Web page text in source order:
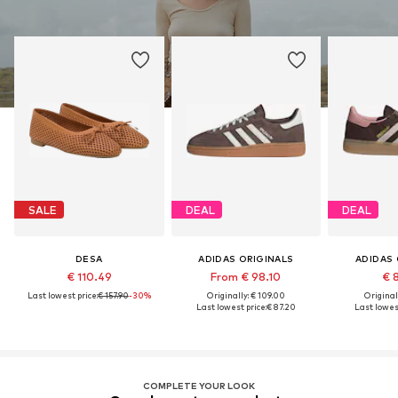
SALE
DESA
€ 110.49
Last lowest price:€ 157.90-30%
DEAL
ADIDAS ORIGINALS
From € 98.10
Originally: € 109.00
Last lowest price:€ 87.20
DEAL
ADIDAS
€
Last
COMPLETE YOUR LOOK